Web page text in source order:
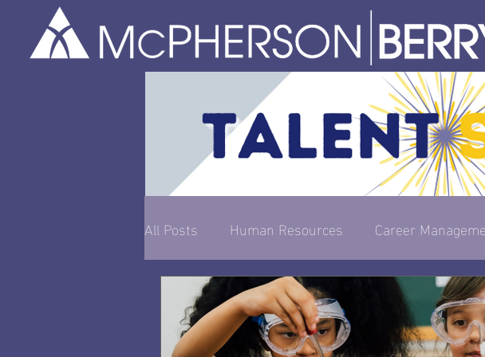
All Posts Human Resources Career
Entrepreneurship & Business Owner